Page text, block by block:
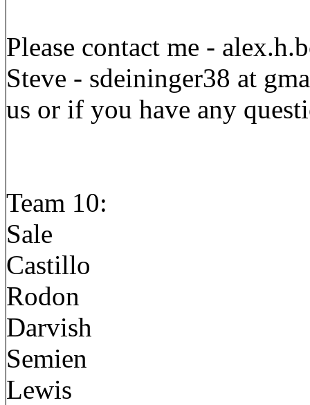
Please contact me -
Steve - sdeininger38 at
us or if you have any
Team 10:
Sale
Castillo
Rodon
Darvish
Semien
Lewis